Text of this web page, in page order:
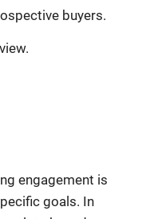
buyers.
engagement is
goals. In